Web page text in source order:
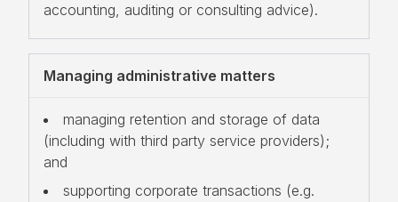
accounting, auditing or consulting advice).
Managing administrative matters
managing retention and storage of data
(including with third party service providers);
and
supporting corporate transactions (e.g.